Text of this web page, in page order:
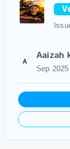
A
Aaizah
Sep 2025